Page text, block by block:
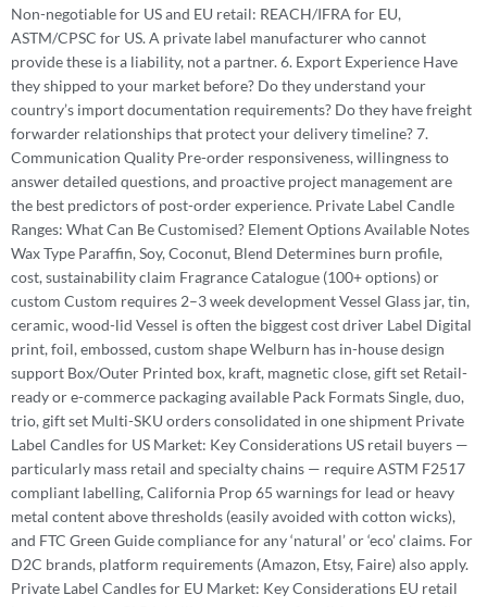
Non-negotiable for US and EU retail: REACH/IFRA for EU,
ASTM/CPSC for US. A private label manufacturer who cannot
provide these is a liability, not a partner. 6. Export Experience Have
they shipped to your market before? Do they understand your
country’s import documentation requirements? Do they have freight
forwarder relationships that protect your delivery timeline? 7.
Communication Quality Pre-order responsiveness, willingness to
answer detailed questions, and proactive project management are
the best predictors of post-order experience. Private Label Candle
Ranges: What Can Be Customised? Element Options Available Notes
Wax Type Paraffin, Soy, Coconut, Blend Determines burn profile,
cost, sustainability claim Fragrance Catalogue (100+ options) or
custom Custom requires 2–3 week development Vessel Glass jar, tin,
ceramic, wood-lid Vessel is often the biggest cost driver Label Digital
print, foil, embossed, custom shape Welburn has in-house design
support Box/Outer Printed box, kraft, magnetic close, gift set Retail-
ready or e-commerce packaging available Pack Formats Single, duo,
trio, gift set Multi-SKU orders consolidated in one shipment Private
Label Candles for US Market: Key Considerations US retail buyers —
particularly mass retail and specialty chains — require ASTM F2517
compliant labelling, California Prop 65 warnings for lead or heavy
metal content above thresholds (easily avoided with cotton wicks),
and FTC Green Guide compliance for any ‘natural’ or ‘eco’ claims. For
D2C brands, platform requirements (Amazon, Etsy, Faire) also apply.
Private Label Candles for EU Market: Key Considerations EU retail